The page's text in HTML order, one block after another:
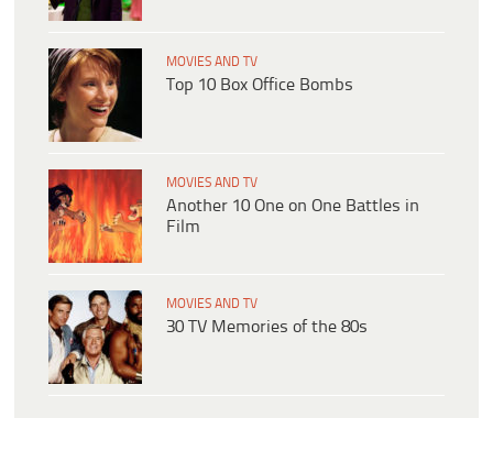
MOVIES AND TV
Top 10 Box Office Bombs
MOVIES AND TV
Another 10 One on One Battles in
Film
MOVIES AND TV
30 TV Memories of the 80s